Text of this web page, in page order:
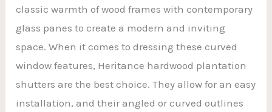
classic warmth of wood frames with contemporary
glass panes to create a modern and inviting
space. When it comes to dressing these curved
window features, Heritance hardwood plantation
shutters are the best choice. They allow for an easy
installation, and their angled or curved outlines